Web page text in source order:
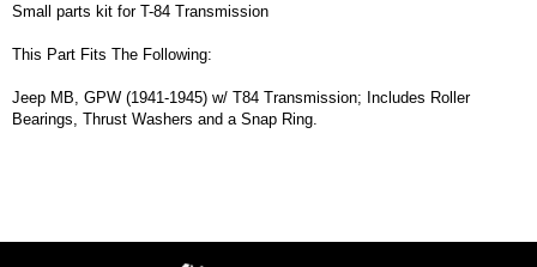
Small parts kit for T-84 Transmission
This Part Fits The Following:
Jeep MB, GPW (1941-1945) w/ T84 Transmission; Includes Roller
Bearings, Thrust Washers and a Snap Ring.